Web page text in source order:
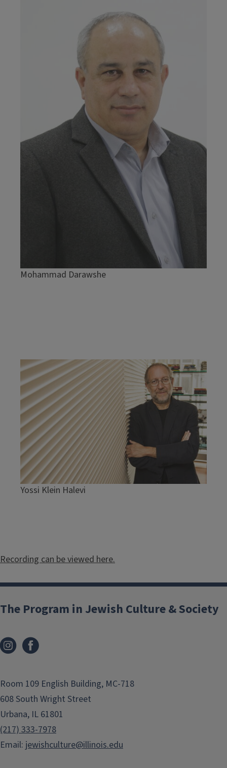
Mohammad Darawshe
Image
Yossi Klein Halevi
Recording can be viewed here.
The Program in Jewish Culture & Society
Room 109 English Building, MC-718
608 South Wright Street
Urbana, IL 61801
(217) 333-7978
Email: jewishculture@illinois.edu